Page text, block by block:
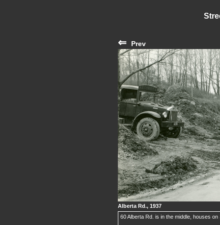
⇐ Prev
Alberta Rd., 1937
60 Alberta Rd. is in the middle, houses